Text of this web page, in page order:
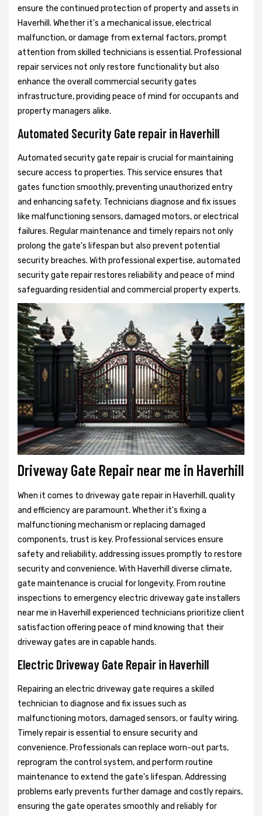
ensure the continued protection of property and assets in
Haverhill. Whether it's a mechanical issue, electrical
malfunction, or damage from external factors, prompt
attention from skilled technicians is essential. Professional
repair services not only restore functionality but also
enhance the overall commercial security gates
infrastructure, providing peace of mind for occupants and
property managers alike.
Automated Security Gate repair in Haverhill
Automated security gate repair is crucial for maintaining
secure access to properties. This service ensures that
gates function smoothly, preventing unauthorized entry
and enhancing safety. Technicians diagnose and fix issues
like malfunctioning sensors, damaged motors, or electrical
failures. Regular maintenance and timely repairs not only
prolong the gate's lifespan but also prevent potential
security breaches. With professional expertise, automated
security gate repair restores reliability and peace of mind
safeguarding residential and commercial property experts.
Driveway Gate Repair near me in Haverhill
When it comes to driveway gate repair in Haverhill, quality
and efficiency are paramount. Whether it's fixing a
malfunctioning mechanism or replacing damaged
components, trust is key. Professional services ensure
safety and reliability, addressing issues promptly to restore
security and convenience. With Haverhill diverse climate,
gate maintenance is crucial for longevity. From routine
inspections to emergency electric driveway gate installers
near me in Haverhill experienced technicians prioritize client
satisfaction offering peace of mind knowing that their
driveway gates are in capable hands.
Electric Driveway Gate Repair in Haverhill
Repairing an electric driveway gate requires a skilled
technician to diagnose and fix issues such as
malfunctioning motors, damaged sensors, or faulty wiring.
Timely repair is essential to ensure security and
convenience. Professionals can replace worn-out parts,
reprogram the control system, and perform routine
maintenance to extend the gate's lifespan. Addressing
problems early prevents further damage and costly repairs,
ensuring the gate operates smoothly and reliably for